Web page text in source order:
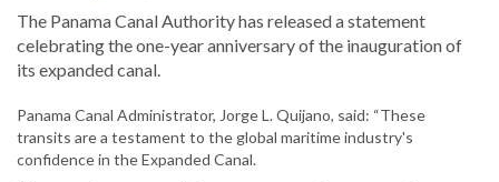
The Panama Canal Authority has released a statement
celebrating the one-year anniversary of the inauguration of
its expanded canal.
Panama Canal Administrator, Jorge L. Quijano, said: “These
transits are a testament to the global maritime industry's
confidence in the Expanded Canal.